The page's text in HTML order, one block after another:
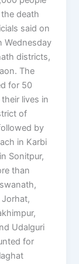
death
said on
Wednesday
districts,
The
for 50
lives in
of
by
in Karbi
Sonitpur,
than
Jorhat,
Udalguri
for